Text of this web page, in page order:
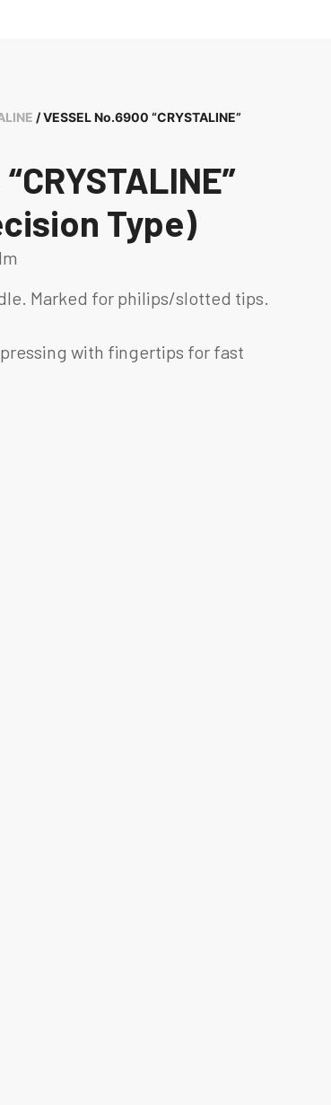
/ VESSEL No.6900 “CRYSTALINE”
Type)
Marked for philips/slotted tips.
with fingertips for fast